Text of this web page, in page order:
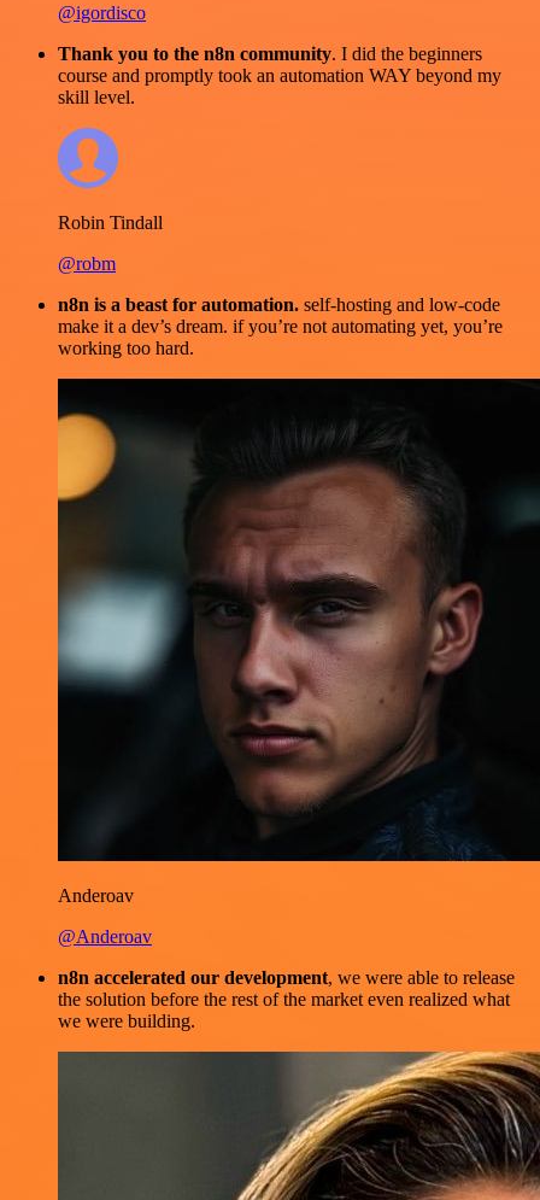
@igordisco
Thank you to the n8n community. I did the beginners
course and promptly took an automation WAY beyond my
skill level.
Robin Tindall
@robm
n8n is a beast for automation. self-hosting and low-code
make it a dev’s dream. if you’re not automating yet, you’re
working too hard.
Anderoav
@Anderoav
n8n accelerated our development, we were able to release
the solution before the rest of the market even realized what
we were building.